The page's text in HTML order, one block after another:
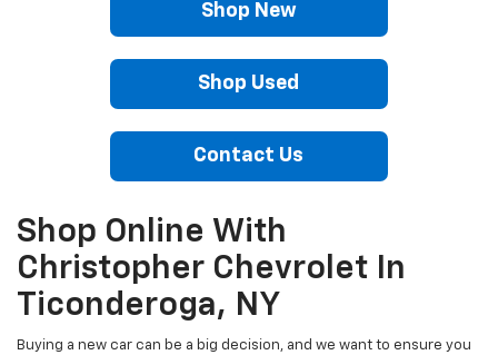
Shop New
Shop Used
Contact Us
Shop Online With
Christopher Chevrolet In
Ticonderoga, NY
Buying a new car can be a big decision, and we want to ensure you